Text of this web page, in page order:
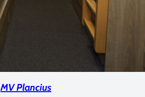
MV Plancius